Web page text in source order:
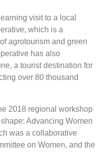
visit to a local
which is a
agrotourism and green
has also
a tourist destination for
over 80 thousand
2018 regional workshop
Advancing Women
was a collaborative
on Women, and the